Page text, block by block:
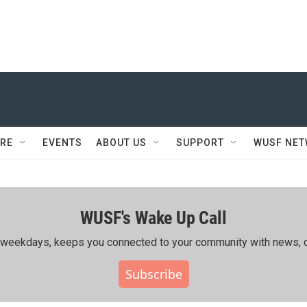
EVENTS ABOUT US SUPPORT WUSF
WUSF's Wake Up Call
keeps you connected to your community with news,
Subscribe